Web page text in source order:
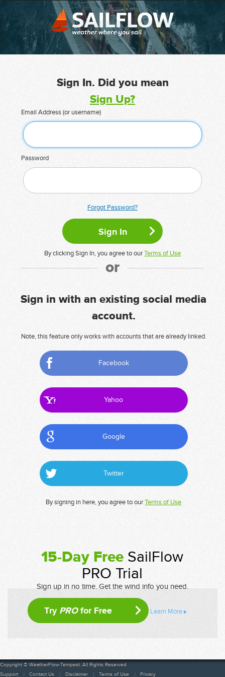
Sign In. Did you mean
Sign Up?
Email Address (or username)
Password
Forgot Password?
By clicking Sign In, you agree to ourTerms of Use
or
Sign in with an existing social media
account.
Note, this feature only works with accounts that are already linked.
Facebook
Yahoo
Google
Twitter
By signing in here, you agree to ourTerms of Use
15-Day Free SailFlow
PRO Trial
Sign up in no time. Get the wind info you need.
Try PROfor Free Learn More
Copyright © WeatherFlow-Tempest. All Rights Reserved
Support
Contact Us Disclaimer Terms of Use Privacy